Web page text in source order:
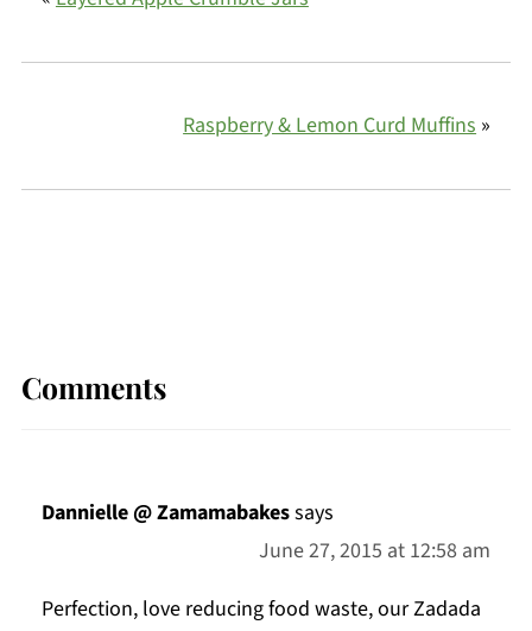
Raspberry & Lemon Curd Muffins »
Comments
Dannielle @ Zamamabakessays
June 27, 2015 at 12:58 am
Perfection, love reducing food waste, our Zadada